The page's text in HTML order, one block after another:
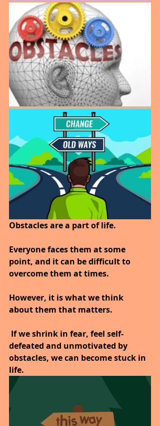
Obstacles are a part of life.
Everyone faces them at some
point, and it can be difficult to
overcome them at times.
However, it is what we think
about them that matters.
defeated and unmotivated by
obstacles, we can become stuck in
life.